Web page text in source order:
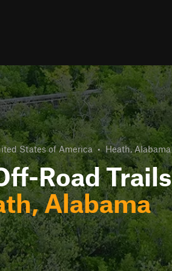
States of America • Heath, Alabama
Road Trails
Alabama